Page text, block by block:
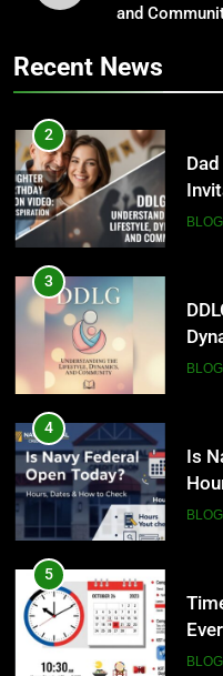
BLOG
4
BLOG
5
BLOG
6
BLOG
and
Recent News
2
BLOG
3
BLOG
4
Is
BLOG
5
BLOG